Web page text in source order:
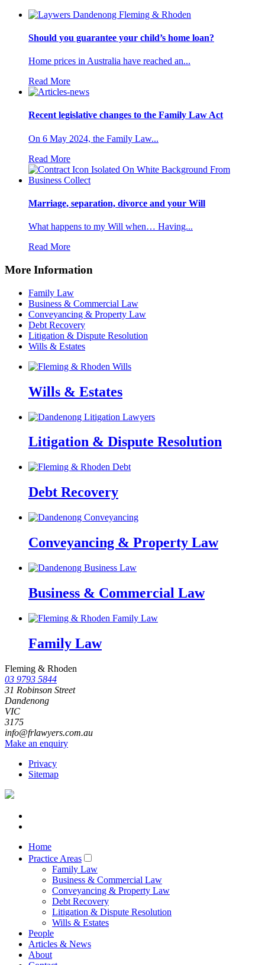
Should you guarantee your child’s home loan?
Home prices in Australia have reached an...
Read More
Recent legislative changes to the Family Law Act
On 6 May 2024, the Family Law...
Read More
Marriage, separation, divorce and your Will
What happens to my Will when… Having...
Read More
More Information
Family Law
Business & Commercial Law
Conveyancing & Property Law
Debt Recovery
Litigation & Dispute Resolution
Wills & Estates
Wills & Estates
Litigation & Dispute Resolution
Debt Recovery
Conveyancing & Property Law
Business & Commercial Law
Family Law
Fleming & Rhoden
03 9793 5844
31 Robinson Street
Dandenong
VIC
3175
info@frlawyers.com.au
Make an enquiry
Privacy
Sitemap
Home
Practice Areas
Family Law
Business & Commercial Law
Conveyancing & Property Law
Debt Recovery
Litigation & Dispute Resolution
Wills & Estates
People
Articles & News
About